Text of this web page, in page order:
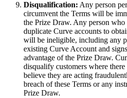
Disqualification: Any person
circumvent the Terms will be
the Prize Draw. Any person who
duplicate Curve accounts to
will be ineligible, including any
existing Curve Account and
advantage of the Prize Draw.
disqualify customers where
believe they are acting
breach of these Terms or any
Prize Draw.